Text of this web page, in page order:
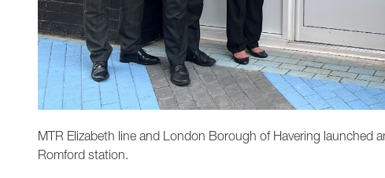
MTR Elizabeth line and London Borough of Havering launched
Romford station.